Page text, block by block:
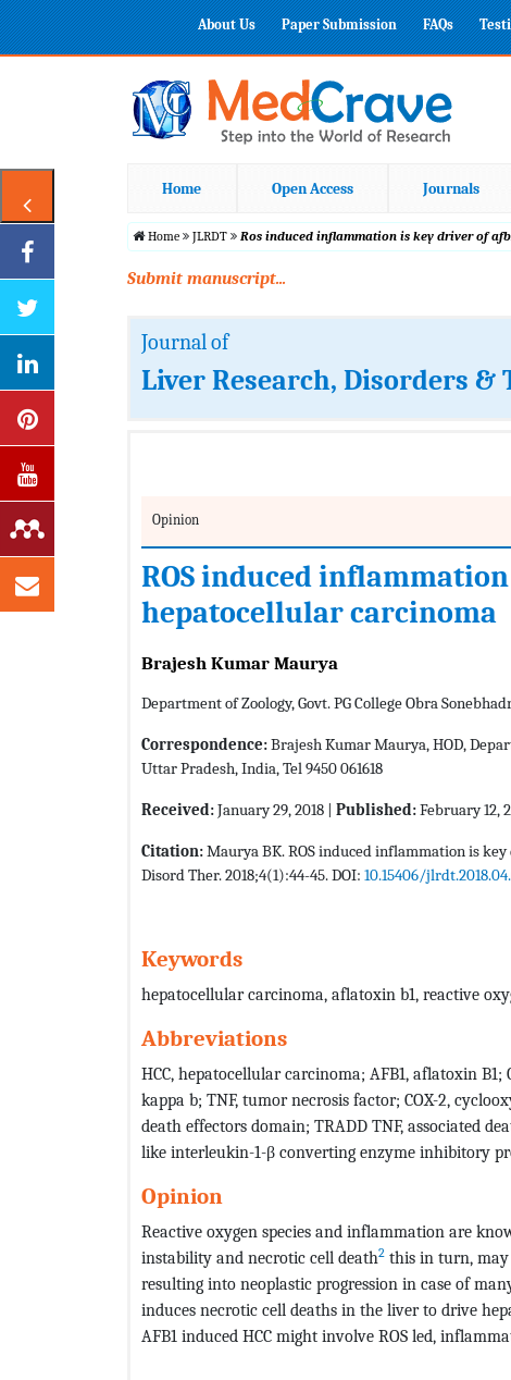
About Us Paper Submission FAQs
Home Open Access Journals
Home JLRDT Ros induced inflammation is key driver of
Submit manuscript...
Journal of
Liver Research, Disorders &
Opinion
ROS induced
hepatocellular carcinoma
Brajesh Kumar Maurya
Department of Zoology, Govt. PG College Obra
Correspondence:Brajesh Kumar Maurya, HOD,
Uttar Pradesh, India, Tel 9450 061618
Received:January 29, 2018 | Published:February 12,
Citation:Maurya BK. ROS induced inflammation is
Disord Ther. 2018;4(1):44-45. DOI: 10.15406/
Keywords
hepatocellular carcinoma, aflatoxin b1, reactive
Abbreviations
HCC, hepatocellular carcinoma; AFB1, aflatoxin
kappa b; TNF, tumor necrosis factor; COX-2,
death effectors domain; TRADD TNF, associated
like interleukin-1-β converting enzyme inhibitory
Opinion
Reactive oxygen species and inflammation are
instability and necrotic cell death2 this in turn,
resulting into neoplastic progression in case of
induces necrotic cell deaths in the liver to drive
AFB1 induced HCC might involve ROS led,